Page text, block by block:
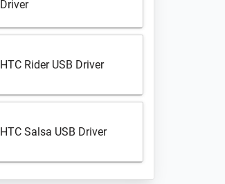
Driver
HTC Rider USB Driver
HTC Salsa USB Driver